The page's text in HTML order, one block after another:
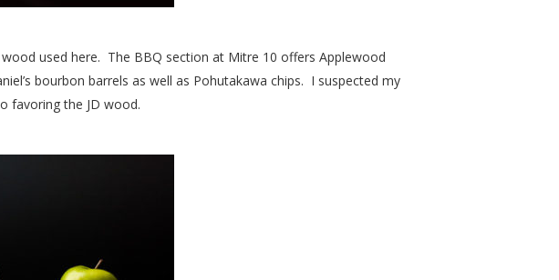
used here. The BBQ section at Mitre 10 offers Applewood
bourbon barrels as well as Pohutakawa chips. I suspected my
favoring the JD wood.